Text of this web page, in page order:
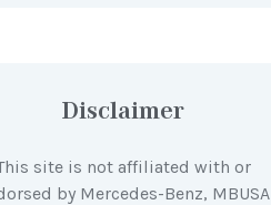
Disclaimer
site is not affiliated with or
by Mercedes-Benz, MBUSA